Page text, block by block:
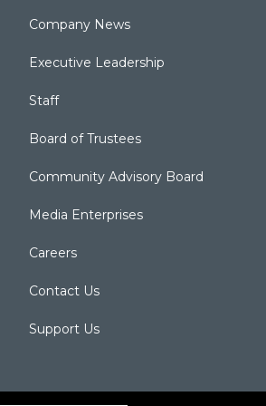
Company News
Executive Leadership
Staff
Board of Trustees
Community Advisory Board
Media Enterprises
Careers
Contact Us
Support Us